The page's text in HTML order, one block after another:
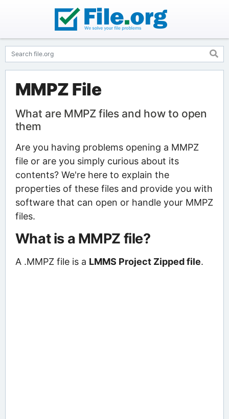
MMPZ File
What are MMPZ files and how to open
them
Are you having problems opening a MMPZ
file or are you simply curious about its
contents? We're here to explain the
properties of these files and provide you with
software that can open or handle your MMPZ
files.
What is a MMPZ file?
A .MMPZ file is a LMMS Project Zipped file.